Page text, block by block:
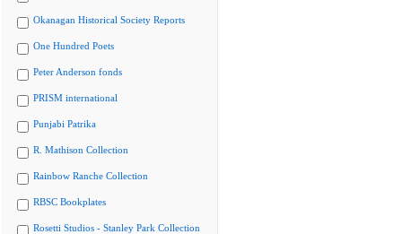
Okanagan Historical Society Reports
One Hundred Poets
Peter Anderson fonds
PRISM international
Punjabi Patrika
R. Mathison Collection
Rainbow Ranche Collection
RBSC Bookplates
Rosetti Studios - Stanley Park Collection